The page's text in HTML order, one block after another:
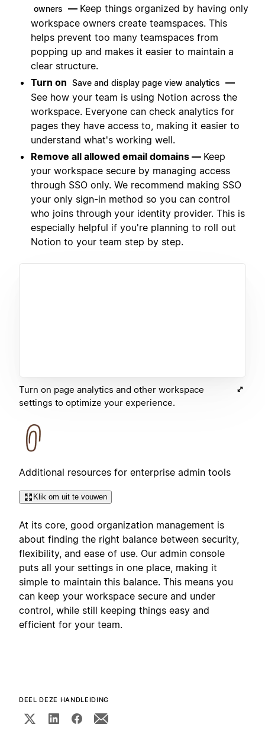
owners — Keep things organized by having only
workspace owners create teamspaces. This
helps prevent too many teamspaces from
popping up and makes it easier to maintain a
clear structure.
Turn on Save and display page view analytics —
See how your team is using Notion across the
workspace. Everyone can check analytics for
pages they have access to, making it easier to
understand what's working well.
Remove all allowed email domains — Keep
your workspace secure by managing access
through SSO only. We recommend making SSO
your only sign-in method so you can control
who joins through your identity provider. This is
especially helpful if you're planning to roll out
Notion to your team step by step.
Turn on page analytics and other workspace
settings to optimize your experience.
Additional resources for enterprise admin tools
Klik om uit te vouwen
At its core, good organization management is
about finding the right balance between security,
flexibility, and ease of use. Our admin console
puts all your settings in one place, making it
simple to maintain this balance. This means you
can keep your workspace secure and under
control, while still keeping things easy and
efficient for your team.
DEEL DEZE HANDLEIDING